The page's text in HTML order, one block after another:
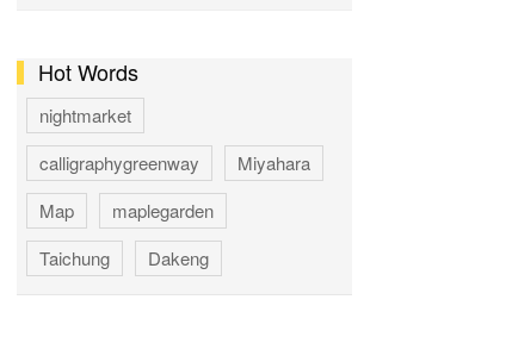
Hot Words
nightmarket
calligraphygreenway
Miyahara
Map
maplegarden
Taichung
Dakeng